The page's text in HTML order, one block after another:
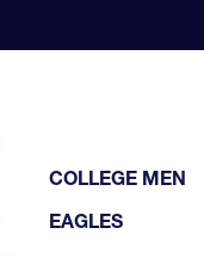
COLLEGE MEN
EAGLES